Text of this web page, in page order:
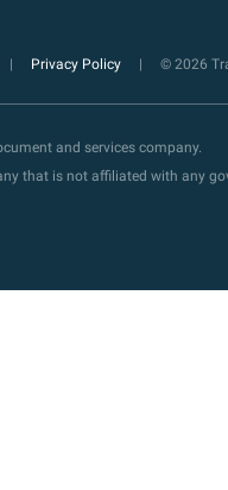
Privacy Policy © 2026
and services company.
that is not affiliated with any